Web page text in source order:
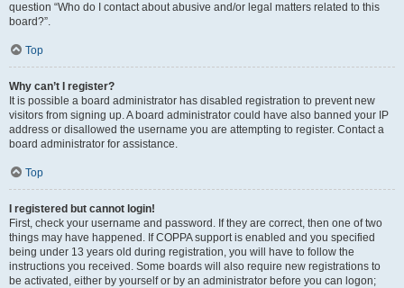
question “Who do I contact about abusive and/or legal matters related to this
board?”.
Top
Why can’t I register?
It is possible a board administrator has disabled registration to prevent new
visitors from signing up. A board administrator could have also banned your IP
address or disallowed the username you are attempting to register. Contact a
board administrator for assistance.
Top
I registered but cannot login!
First, check your username and password. If they are correct, then one of two
things may have happened. If COPPA support is enabled and you specified
being under 13 years old during registration, you will have to follow the
instructions you received. Some boards will also require new registrations to
be activated, either by yourself or by an administrator before you can logon;